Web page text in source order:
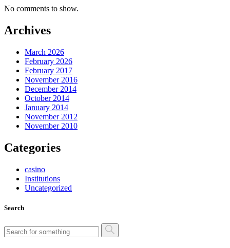
No comments to show.
Archives
March 2026
February 2026
February 2017
November 2016
December 2014
October 2014
January 2014
November 2012
November 2010
Categories
casino
Institutions
Uncategorized
Search